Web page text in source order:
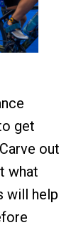
get
out
what
will help